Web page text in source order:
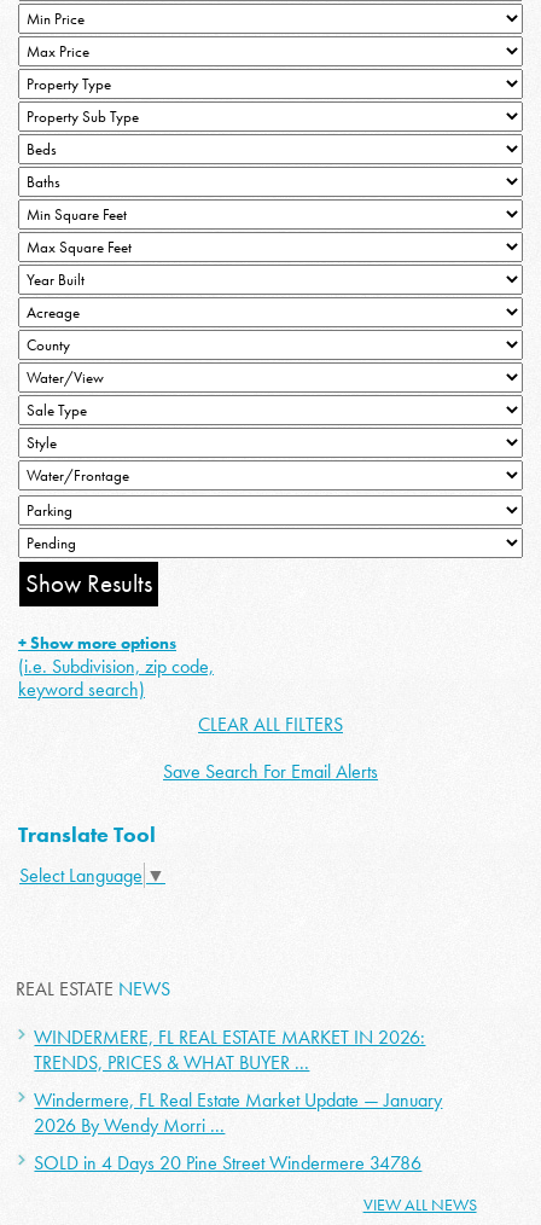
+ Show more options
(i.e. Subdivision, zip code,
keyword search)
CLEAR ALL FILTERS
Save Search For Email Alerts
Translate Tool
Select Language ▼
REAL ESTATE NEWS
WINDERMERE, FL REAL ESTATE MARKET IN 2026:
TRENDS, PRICES & WHAT BUYER ...
Windermere, FL Real Estate Market Update — January
2026 By Wendy Morri ...
SOLD in 4 Days 20 Pine Street Windermere 34786
VIEW ALL NEWS